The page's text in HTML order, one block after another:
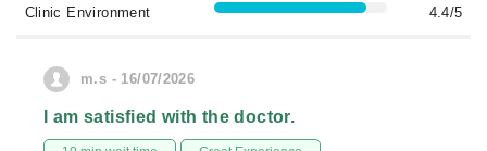
Clinic Environment
4.4/5
m.s - 16/07/2026
I am satisfied with the doctor.